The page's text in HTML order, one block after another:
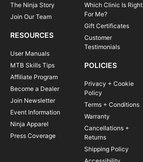
The Ninja Story
Join Our Team
RESOURCES
User Manuals
MTB Skills Tips
Affiliate Program
Become a Dealer
Join Newsletter
Event Information
Ninja Apparel
Press Coverage
Which Clinic Is Right
For Me?
Gift Certificates
Customer
Testimonials
POLICIES
Privacy + Cookie
Policy
Terms + Conditions
Warranty
Cancellations +
Returns
Shipping Policy